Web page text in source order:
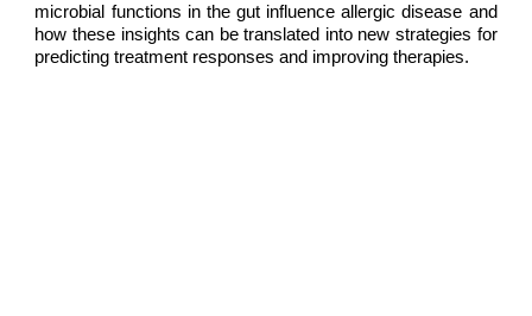
microbial functions in the gut influence allergic disease and
how these insights can be translated into new strategies for
predicting treatment responses and improving therapies.